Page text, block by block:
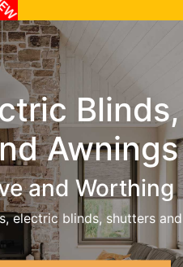
Blinds,
Awnings
and Worthing
electric blinds, shutters and